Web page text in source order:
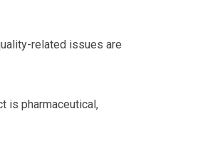
related issues are
is pharmaceutical,